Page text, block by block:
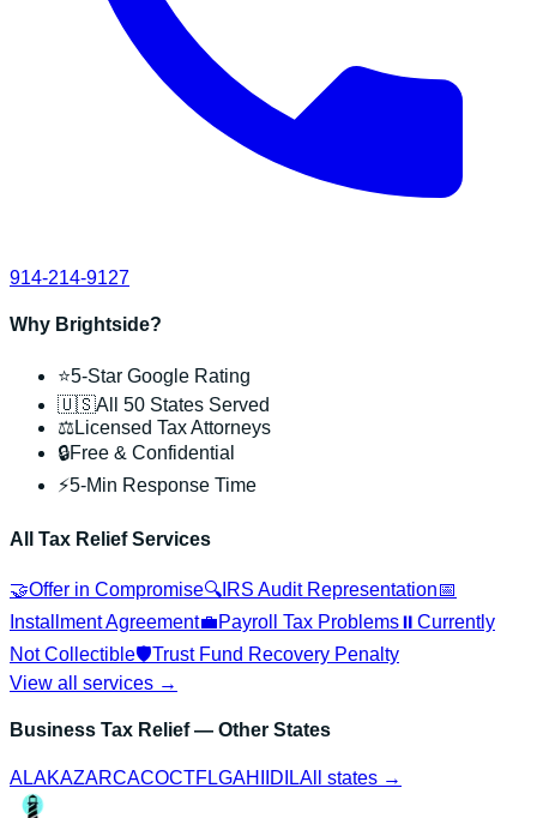
914-214-9127
Why Brightside?
⭐5-Star Google Rating
🇺🇸All 50 States Served
⚖️Licensed Tax Attorneys
🔒Free & Confidential
⚡5-Min Response Time
All Tax Relief Services
🤝Offer in Compromise🔍 IRS Audit Representation📅
Installment Agreement💼Payroll Tax Problems⏸️ Currently
Not Collectible🛡️Trust Fund Recovery Penalty
View all services →
Business Tax Relief— Other States
ALAKAZARCACOCTFLGAHI ID ILAll states →